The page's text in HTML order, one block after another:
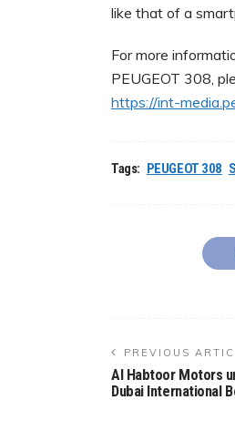
like that of a
For more
PEUGEOT 308,
https://int-
Tags: PEUGEOT 308
PREVIOUS
Al Habtoor Motors
Dubai International